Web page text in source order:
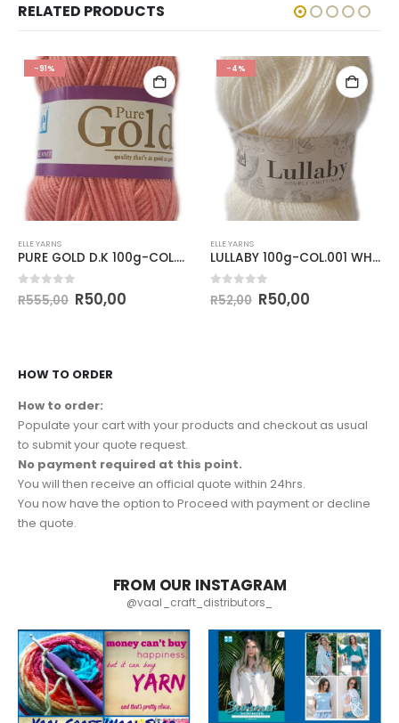
RELATED PRODUCTS
-91%
ELLE YARNS
PURE GOLD D.K 100g-COL.215 SHRIMP
out of 5
R555,00 R50,00
-4%
ELLE YARNS
LULLABY 100g-COL.001 WHITE
out of 5
R52,00 R50,00
HOW TO ORDER
How to order:
Populate your cart with your products and checkout as usual
to submit your quote request.
No payment required at this point.
You will then receive an official quote within 24hrs.
You now have the option to Proceed with payment or decline
the quote.
FROM OUR INSTAGRAM
@vaal_craft_distributors_